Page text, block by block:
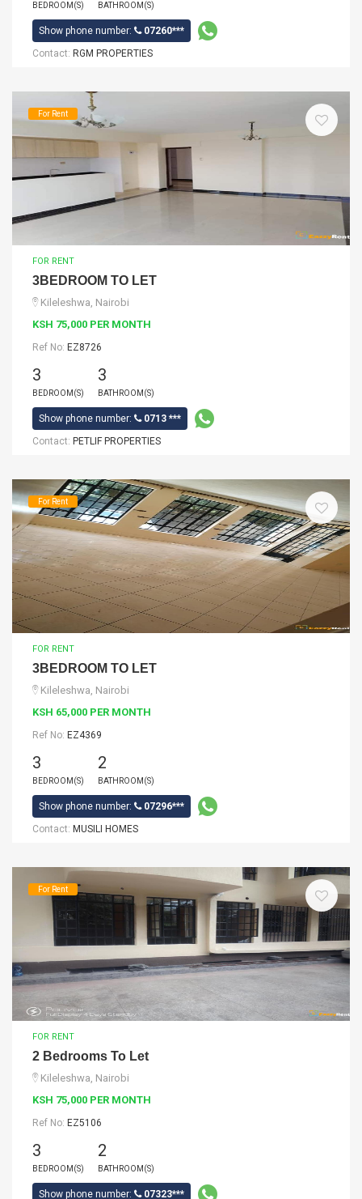
BEDROOM(S) BATHROOM(S)
Show phone number:
07260***
Contact: RGM PROPERTIES
For Rent
FOR RENT
3BEDROOM TO LET
Kileleshwa, Nairobi
KSH 75,000 PER MONTH
Ref No: EZ8726
3
BEDROOM(S)
3
BATHROOM(S)
Show phone number:
0713 ***
Contact: PETLIF PROPERTIES
For Rent
FOR RENT
3BEDROOM TO LET
Kileleshwa, Nairobi
KSH 65,000 PER MONTH
Ref No: EZ4369
3
BEDROOM(S)
2
BATHROOM(S)
Show phone number:
07296***
Contact: MUSILI HOMES
For Rent
FOR RENT
2 Bedrooms To Let
Kileleshwa, Nairobi
KSH 75,000 PER MONTH
Ref No: EZ5106
3
BEDROOM(S)
2
BATHROOM(S)
Show phone number: 07323***